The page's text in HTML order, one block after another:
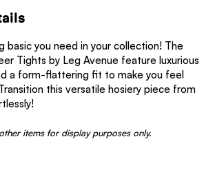
basic you need in your collection! The
Tights by Leg Avenue feature luxurious
a form-flattering fit to make you feel
this versatile hosiery piece from
items for display purposes only.